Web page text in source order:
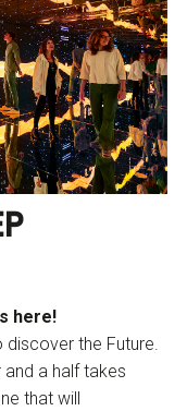
here!
discover the Future.
a half takes
that will